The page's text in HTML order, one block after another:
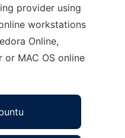
provider using
workstations
Online,
or MAC OS online